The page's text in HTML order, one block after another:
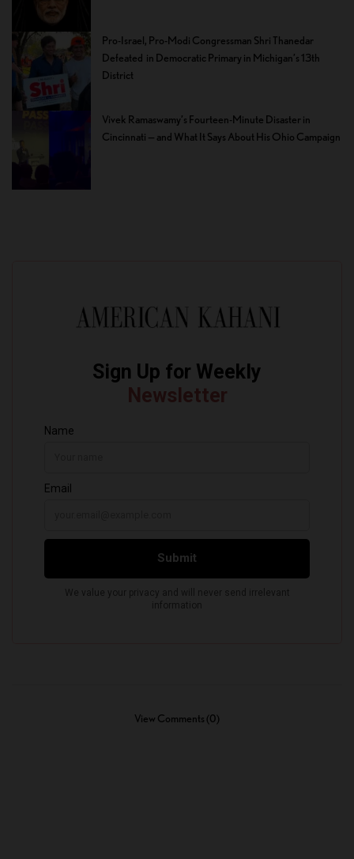
Pro-Israel, Pro-Modi Congressman Shri Thanedar
Defeated in Democratic Primary in Michigan’s 13th
District
Vivek Ramaswamy’s Fourteen-Minute Disaster in
Cincinnati — and What It Says About His Ohio Campaign
View Comments (0)